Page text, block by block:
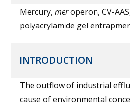
Mercury, meroperon, CV-
polyacrylamide gel
INTRODUCTION
The outflow of industrial
cause of environmental